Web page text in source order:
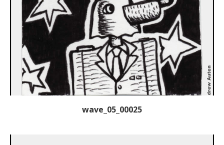
wave_05_00025